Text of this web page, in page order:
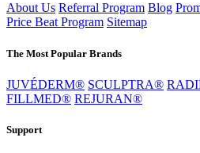
About Us Referral Program Blog
Price Beat Program Sitemap
The Most Popular Brands
JUVÉDERM® SCULPTRA®
FILLMED® REJURAN®
Support